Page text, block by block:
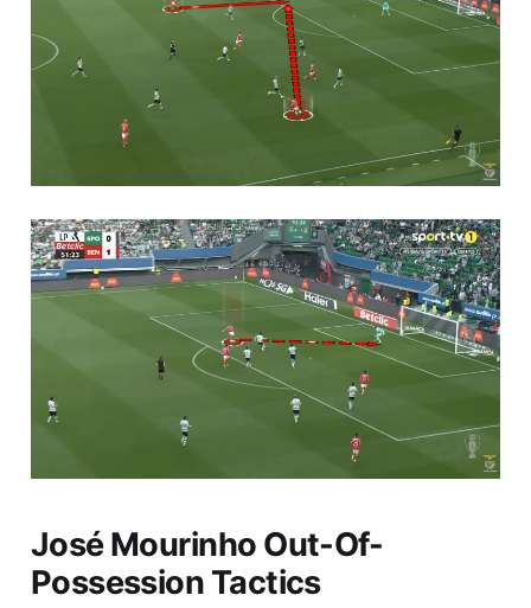
José Mourinho Out-Of-
Possession Tactics